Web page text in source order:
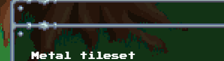
Metal tileset